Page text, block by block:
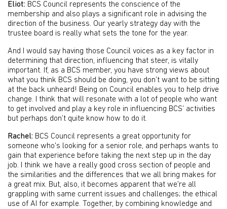
Eliot: BCS Council represents the conscience of the
membership and also plays a significant role in advising the
direction of the business. Our yearly strategy day with the
trustee board is really what sets the tone for the year.
And I would say having those Council voices as a key factor in
determining that direction, influencing that steer, is vitally
important. If, as a BCS member, you have strong views about
what you think BCS should be doing, you don’t want to be sitting
at the back unheard! Being on Council enables you to help drive
change. I think that will resonate with a lot of people who want
to get involved and play a key role in influencing BCS’ activities
but perhaps don’t quite know how to do it.
Rachel: BCS Council represents a great opportunity for
someone who's looking for a senior role, and perhaps wants to
gain that experience before taking the next step up in the day
job. I think we have a really good cross section of people and
the similarities and the differences that we all bring makes for
a great mix. But, also, it becomes apparent that we're all
grappling with same current issues and challenges; the ethical
use of AI for example. Together, by combining knowledge and